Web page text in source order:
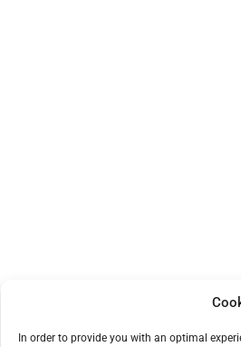
In order to provide you with an optimal